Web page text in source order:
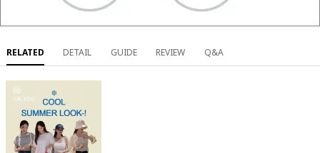
RELATED DETAIL GUIDE REVIEW Q&A